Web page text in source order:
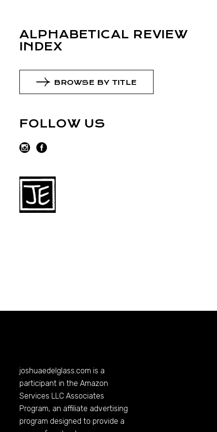
ALPHABETICAL REVIEW
INDEX
BROWSE BY TITLE
FOLLOW US
joshuaedelglass.com is a
participant in the Amazon
Services LLC Associates
Program, an affiliate advertising
program designed to provide a